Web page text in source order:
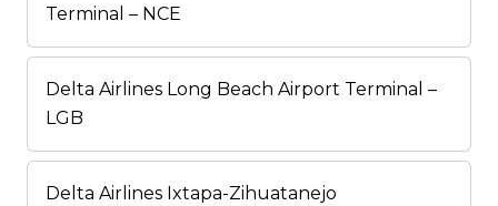
Terminal – NCE
Delta Airlines Long Beach Airport Terminal –
LGB
Delta Airlines Ixtapa-Zihuatanejo